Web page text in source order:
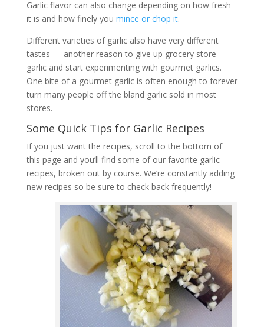
Garlic flavor can also change depending on how fresh
it is and how finely you mince or chop it.
Different varieties of garlic also have very different
tastes — another reason to give up grocery store
garlic and start experimenting with gourmet garlics.
One bite of a gourmet garlic is often enough to forever
turn many people off the bland garlic sold in most
stores.
Some Quick Tips for Garlic Recipes
If you just want the recipes, scroll to the bottom of
this page and you’ll find some of our favorite garlic
recipes, broken out by course. We’re constantly adding
new recipes so be sure to check back frequently!